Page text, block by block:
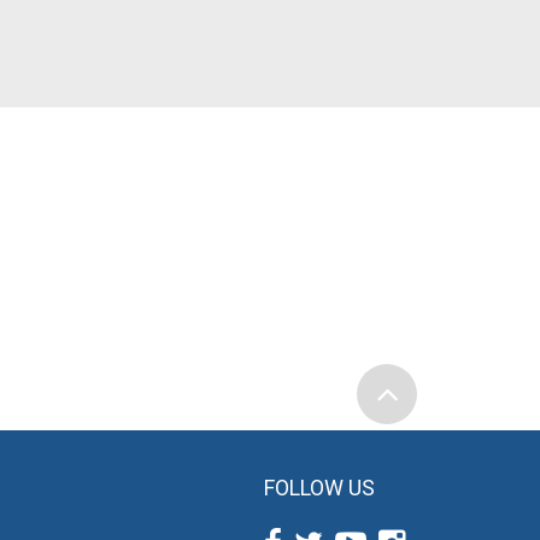
FOLLOW US